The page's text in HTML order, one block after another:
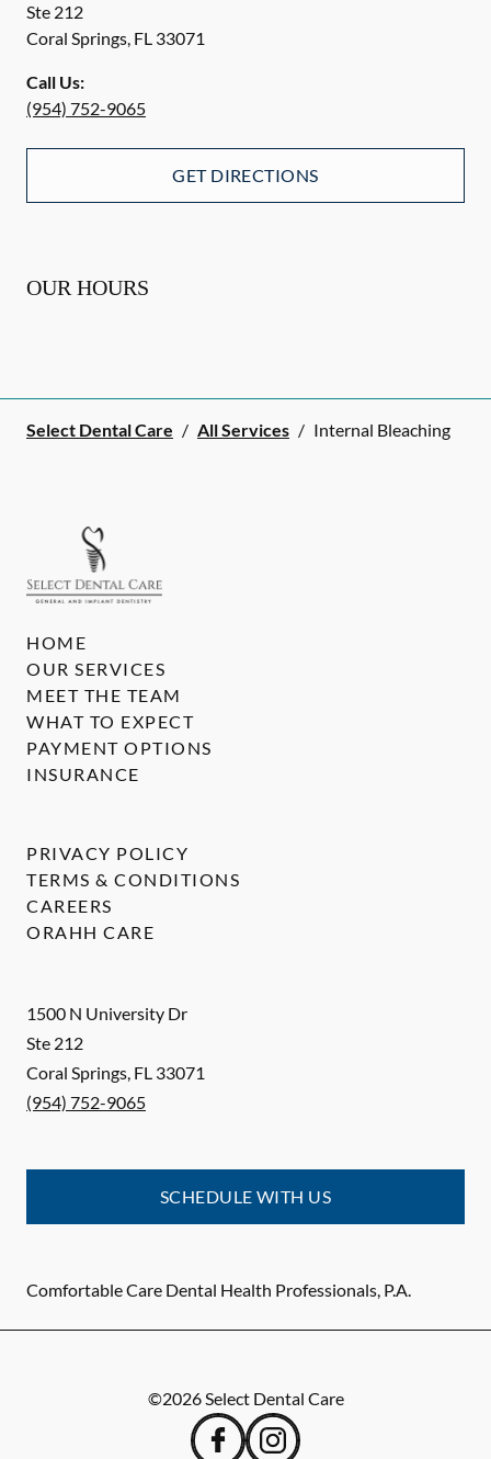
Ste 212
Coral Springs, FL 33071
Call Us:
(954) 752-9065
GET DIRECTIONS
OUR HOURS
Select Dental Care / All Services / Internal Bleaching
1500 N University Dr
Ste 212
Coral Springs, FL 33071
(954) 752-9065
SCHEDULE WITH US
Comfortable Care Dental Health Professionals, P.A.
HOME
OUR SERVICES
MEET THE TEAM
WHAT TO EXPECT
PAYMENT OPTIONS
INSURANCE
PRIVACY POLICY
TERMS & CONDITIONS
CAREERS
ORAHH CARE
©2026Select Dental Care